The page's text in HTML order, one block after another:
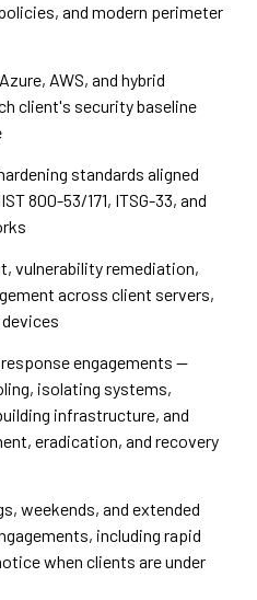
and modern perimeter
AWS, and hybrid
client's security baseline
standards aligned
800-53/171, ITSG-33, and
vulnerability remediation,
across client servers,
engagements —
isolating systems,
infrastructure, and
eradication, and recovery
weekends, and extended
including rapid
when clients are under